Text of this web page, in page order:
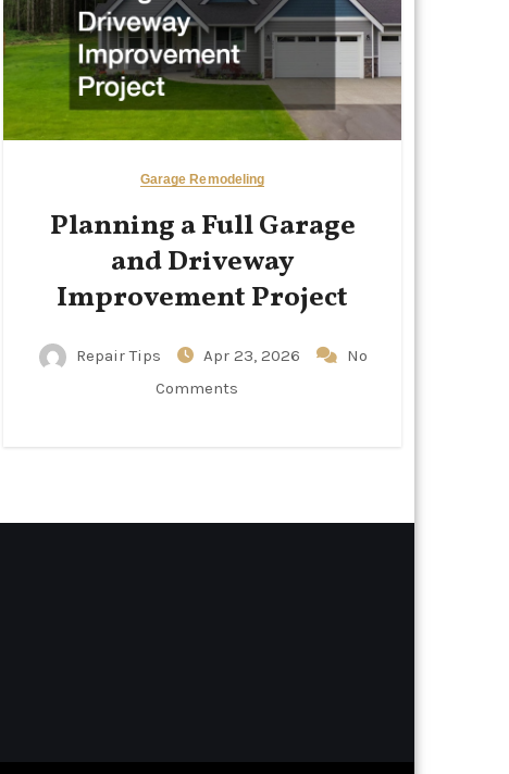
Garage Remodeling
Planning a Full Garage
and Driveway
Improvement Project
Repair Tips Apr 23, 2026
No
Comments